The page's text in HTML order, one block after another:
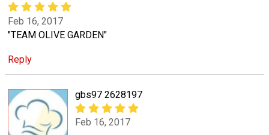
Feb 16, 2017
"TEAM OLIVE GARDEN"
Reply
gbs97 2628197
Feb 16, 2017